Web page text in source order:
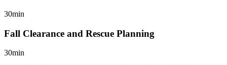
30min
Fall Clearance and Rescue Planning
30min